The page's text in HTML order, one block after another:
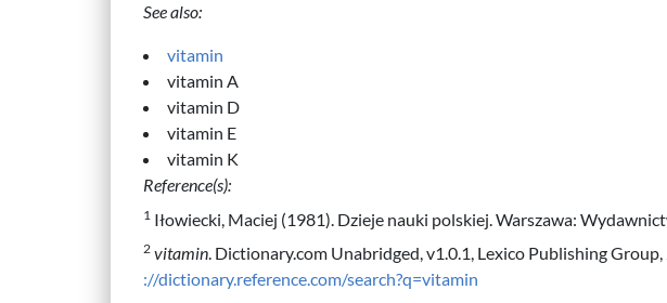
See also:
vitamin
vitamin A
vitamin D
vitamin E
vitamin K
Reference(s):
1 Iłowiecki, Maciej (1981). Dzieje nauki polskiej. Warszawa:
2 vitamin. Dictionary.com Unabridged, v1.0.1, Lexico Publishing
://dictionary.reference.com/search?q=vitamin